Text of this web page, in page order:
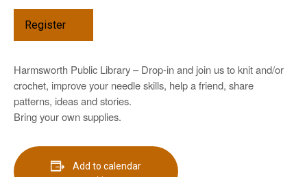
Register
Harmsworth Public Library – Drop-in and join us to knit and/or
crochet, improve your needle skills, help a friend, share
patterns, ideas and stories.
Bring your own supplies.
Add to calendar